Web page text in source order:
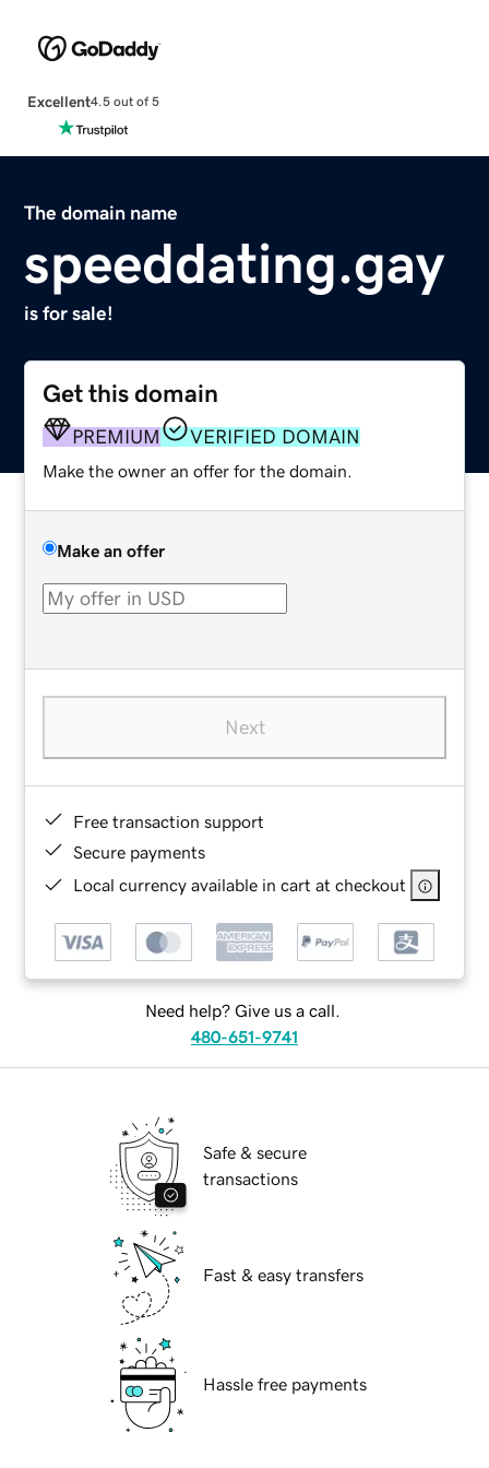
Excellent4.5 out of 5
The domain name
speeddating.gay
is for sale!
Get this domain
PREMIUM VERIFIED DOMAIN
Make the owner an offer for the domain.
Make an offer
Next
Free transaction support
Secure payments
Local currency available in cart at checkout
Need help? Give us a call.
480-651-9741
Safe & secure
transactions
Fast & easy transfers
Hassle free payments